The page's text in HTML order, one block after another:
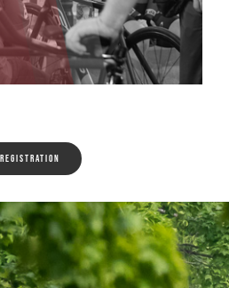
Registration